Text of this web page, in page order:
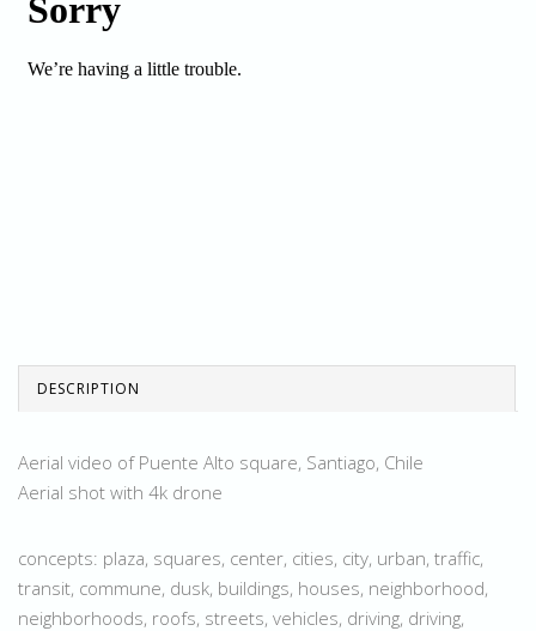
DESCRIPTION
Aerial video of Puente Alto square, Santiago, Chile
Aerial shot with 4k drone
concepts: plaza, squares, center, cities, city, urban, traffic,
transit, commune, dusk, buildings, houses, neighborhood,
neighborhoods, roofs, streets, vehicles, driving, driving,